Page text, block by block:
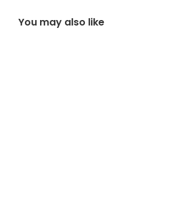
You may also like